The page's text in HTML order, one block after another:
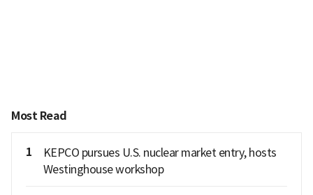
Most Read
1
KEPCO pursues U.S. nuclear market entry, hosts
Westinghouse workshop